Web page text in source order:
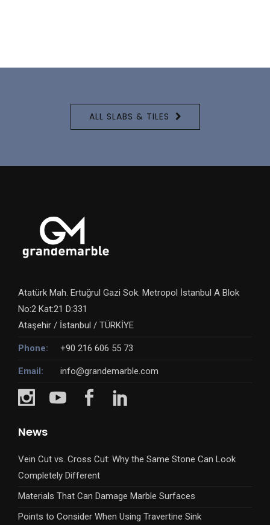
ALL SLABS & TILES
Atatürk Mah. Ertuğrul Gazi Sok. Metropol İstanbul A Blok
No:2 Kat:21 D:331
Ataşehir / İstanbul / TÜRKİYE
Phone: +90 216 606 55 73
Email: info@grandemarble.com
News
Vein Cut vs. Cross Cut: Why the Same Stone Can Look
Completely Different
Materials That Can Damage Marble Surfaces
Points to Consider When Using Travertine Sink